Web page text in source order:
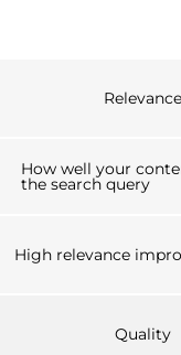
Relevance
How well your
the search query
High relevance
Quality